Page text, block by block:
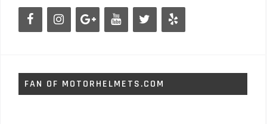
FAN OF MOTORHELMETS.COM